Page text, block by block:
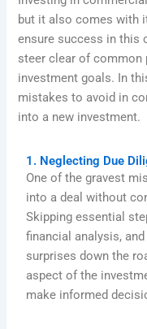
but it also comes with
ensure success in this
steer clear of
investment goals. In
mistakes to avoid in
into a new investment.
1. Neglecting Due
One of the gravest
into a deal without
Skipping essential
financial analysis,
surprises down the
aspect of the
make informed